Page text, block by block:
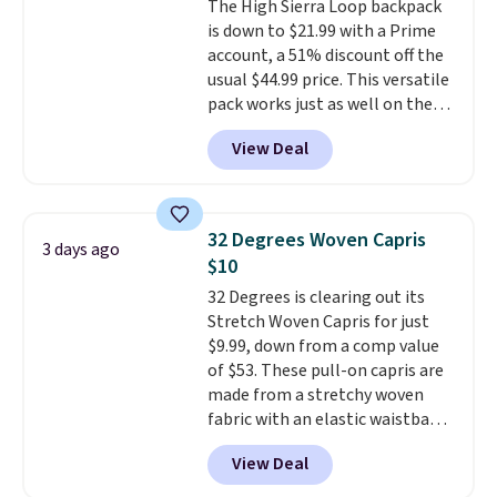
well.
The High Sierra Loop backpack
is down to $21.99 with a Prime
account, a 51% discount off the
usual $44.99 price. This versatile
pack works just as well on the
trail as it does in the office, with
a multi-compartment design, a
dedicated tablet sleeve, and
straps to lock your gear down.
This is the best price we could
find by $10 and shipping is free
with a Prime account as well.
View Deal
3 days ago
32 Degrees Woven Capris
$10
32 Degrees is clearing out its
Stretch Woven Capris for just
$9.99, down from a comp value
of $53. These pull-on capris are
made from a stretchy woven
fabric with an elastic waistband
and side zipper pockets, so they
stay comfortable whether you
View Deal